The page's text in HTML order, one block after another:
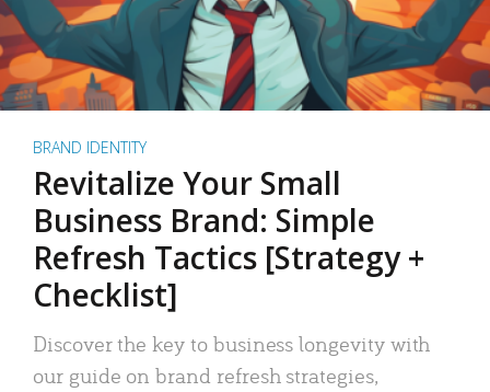
BRAND IDENTITY
Revitalize Your Small
Business Brand: Simple
Refresh Tactics [Strategy +
Checklist]
Discover the key to business longevity with
our guide on brand refresh strategies,